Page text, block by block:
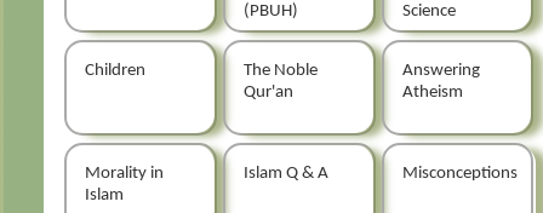
(PBUH)
Science
Children
The Noble
Qur'an
Answering
Atheism
Morality in
Islam
Islam Q & A Misconceptions